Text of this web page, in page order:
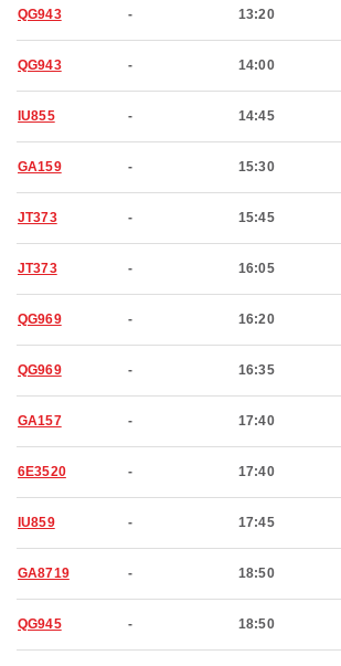
QG943 - 13:20
QG943 - 14:00
IU855 - 14:45
GA159 - 15:30
JT373 - 15:45
JT373 - 16:05
QG969 - 16:20
QG969 - 16:35
GA157 - 17:40
6E3520 - 17:40
IU859 - 17:45
GA8719 - 18:50
QG945 - 18:50